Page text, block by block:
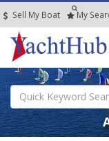
Sell My Boat My